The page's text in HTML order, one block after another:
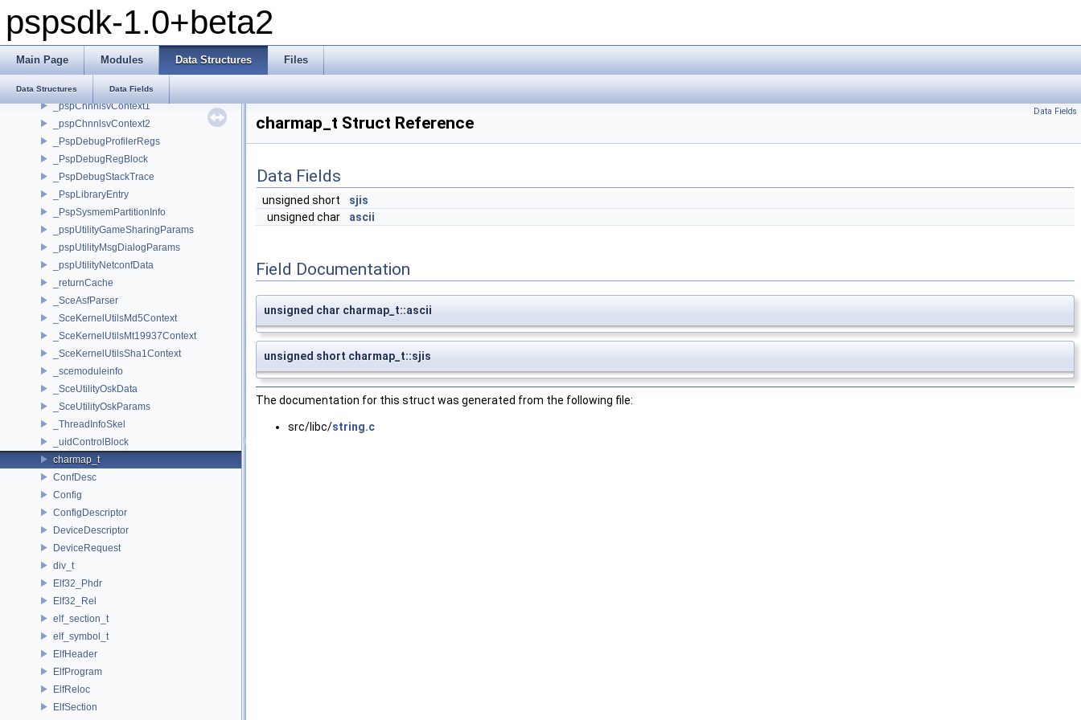
pspsdk-1.0+beta2
Main Page Modules Data Structures Files
Data Structures Data Fields
Data Structures
Data Structures
__psplibc_FILE
_heap_mem_header
_pspChnnlsvContext1
_pspChnnlsvContext2
_PspDebugProfilerRegs
_PspDebugRegBlock
_PspDebugStackTrace
_PspLibraryEntry
_PspSysmemPartitionInfo
_pspUtilityGameSharingParams
_pspUtilityMsgDialogParams
_pspUtilityNetconfData
_returnCache
_SceAsfParser
_SceKernelUtilsMd5Context
_SceKernelUtilsMt19937Context
_SceKernelUtilsSha1Context
_scemoduleinfo
_SceUtilityOskData
_SceUtilityOskParams
_ThreadInfoSkel
_uidControlBlock
charmap_t
ConfDesc
Config
ConfigDescriptor
DeviceDescriptor
DeviceRequest
div_t
Elf32_Phdr
Elf32_Rel
elf_section_t
elf_symbol_t
ElfHeader
ElfProgram
ElfReloc
ElfSection
Data Fields
charmap_t Struct Reference
Data Fields
unsigned short
sjis
unsigned char
ascii
Field Documentation
unsigned char charmap_t::ascii
unsigned short charmap_t::sjis
The documentation for this struct was generated from the following file:
src/libc/string.c